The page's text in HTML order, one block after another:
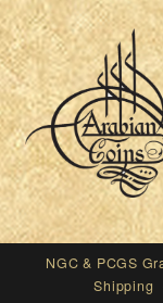
Skip
to
navigation
Skip
to
content
My account
NGC & PCGS
Shipping